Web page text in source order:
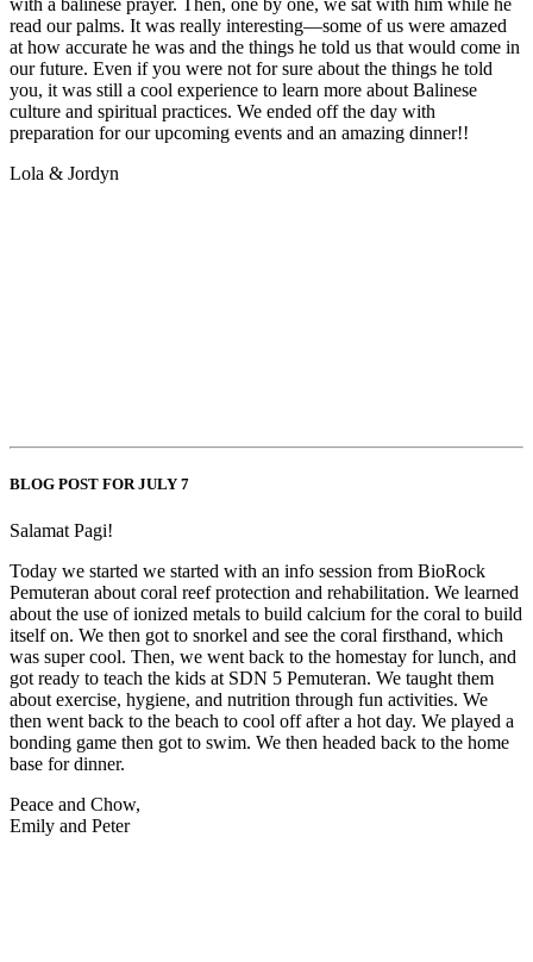
with a balinese prayer. Then, one by one, we sat with him while he
read our palms. It was really interesting—some of us were amazed
at how accurate he was and the things he told us that would come in
our future. Even if you were not for sure about the things he told
you, it was still a cool experience to learn more about Balinese
culture and spiritual practices. We ended off the day with
preparation for our upcoming events and an amazing dinner!!
Lola & Jordyn
BLOG POST FOR JULY 7
Salamat Pagi!
Today we started we started with an info session from BioRock
Pemuteran about coral reef protection and rehabilitation. We learned
about the use of ionized metals to build calcium for the coral to build
itself on. We then got to snorkel and see the coral firsthand, which
was super cool. Then, we went back to the homestay for lunch, and
got ready to teach the kids at SDN 5 Pemuteran. We taught them
about exercise, hygiene, and nutrition through fun activities. We
then went back to the beach to cool off after a hot day. We played a
bonding game then got to swim. We then headed back to the home
base for dinner.
Peace and Chow,
Emily and Peter